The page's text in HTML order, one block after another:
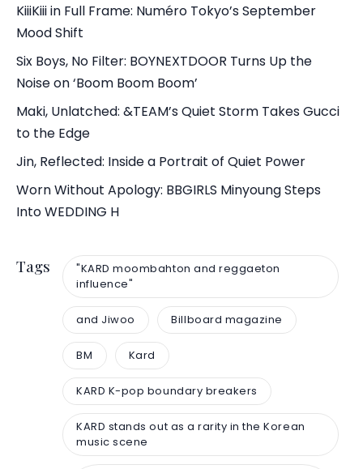
KiiiKiii in Full Frame: Numéro Tokyo’s September
Mood Shift
Six Boys, No Filter: BOYNEXTDOOR Turns Up the
Noise on ‘Boom Boom Boom’
Maki, Unlatched: &TEAM’s Quiet Storm Takes Gucci
to the Edge
Jin, Reflected: Inside a Portrait of Quiet Power
Worn Without Apology: BBGIRLS Minyoung Steps
Into WEDDING H
Tags
"KARD moombahton and reggaeton
influence"
and Jiwoo Billboard magazine
BM Kard
KARD K-pop boundary breakers
KARD stands out as a rarity in the Korean
music scene